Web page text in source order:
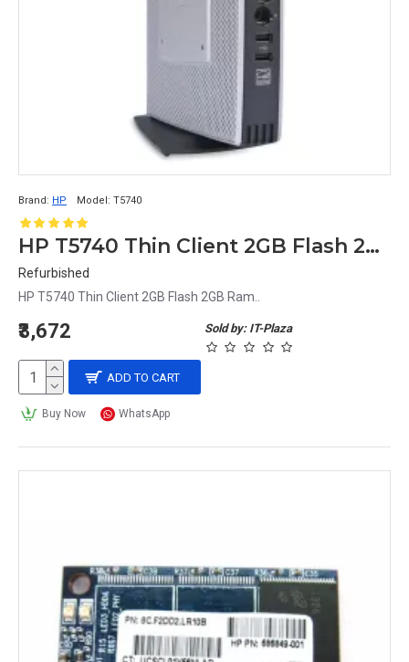
Brand: HP Model: T5740
HP T5740 Thin Client 2GB Flash 2GB Ram
Refurbished
HP T5740 Thin Client 2GB Flash 2GB Ram..
Sold by: IT-Plaza
₹3,672
ADD TO CART
Buy Now WhatsApp